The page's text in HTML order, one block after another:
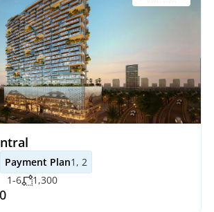
Payment Plan1, 2
1-6 1,300